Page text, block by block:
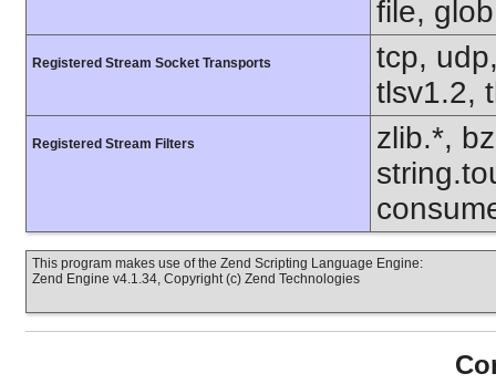
file,
Registered Stream Socket Transports
tcp,
tlsv1.2,
Registered Stream Filters
zlib.*,
This program makes use of the Zend Scripting Language Engine:
Zend Engine v4.1.34, Copyright (c) Zend Technologies